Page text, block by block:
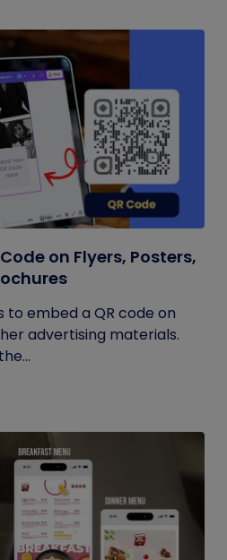
on Flyers, Posters,
to embed a QR code on
advertising materials.